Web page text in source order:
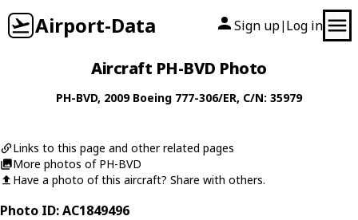
Airport-Data Sign up| Log in
Aircraft PH-BVD Photo
PH-BVD, 2009 Boeing 777-306/ER, C/N: 35979
Links to this page and other related pages
More photos of PH-BVD
Have a photo of this aircraft? Share with others.
Photo ID: AC1849496